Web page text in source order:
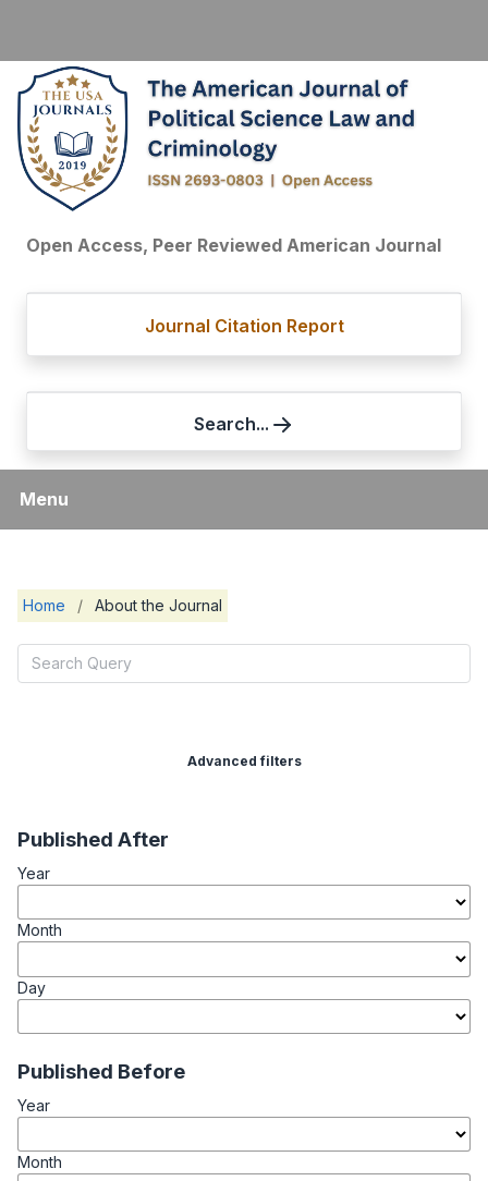
Open Access, Peer Reviewed American Journal
Journal Citation Report
Search...
Menu
Home / About the Journal
Advanced filters
Published After
Year
Month
Day
Published Before
Year
Month